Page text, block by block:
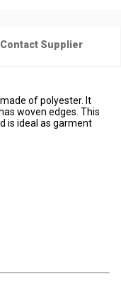
Contact Supplier
of polyester. It
woven edges. This
is ideal as garment